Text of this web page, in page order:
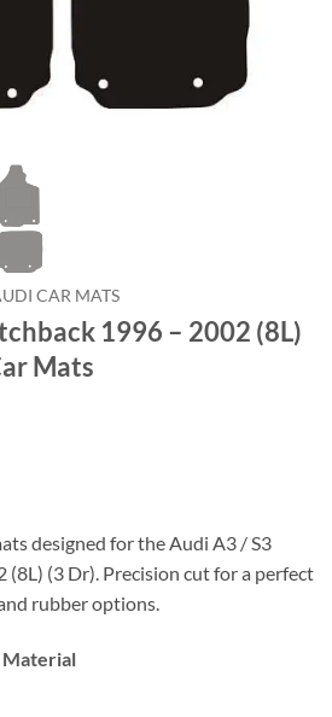
CAR MATS
1996 – 2002 (8L)
Mats
designed for the Audi A3 / S3
(8L) (3 Dr). Precision cut for a perfect
rubber options.
Material